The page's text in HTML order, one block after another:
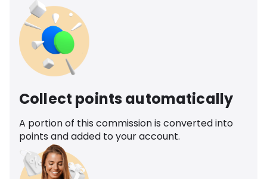
Collect points automatically
A portion of this commission is converted into
points and added to your account.